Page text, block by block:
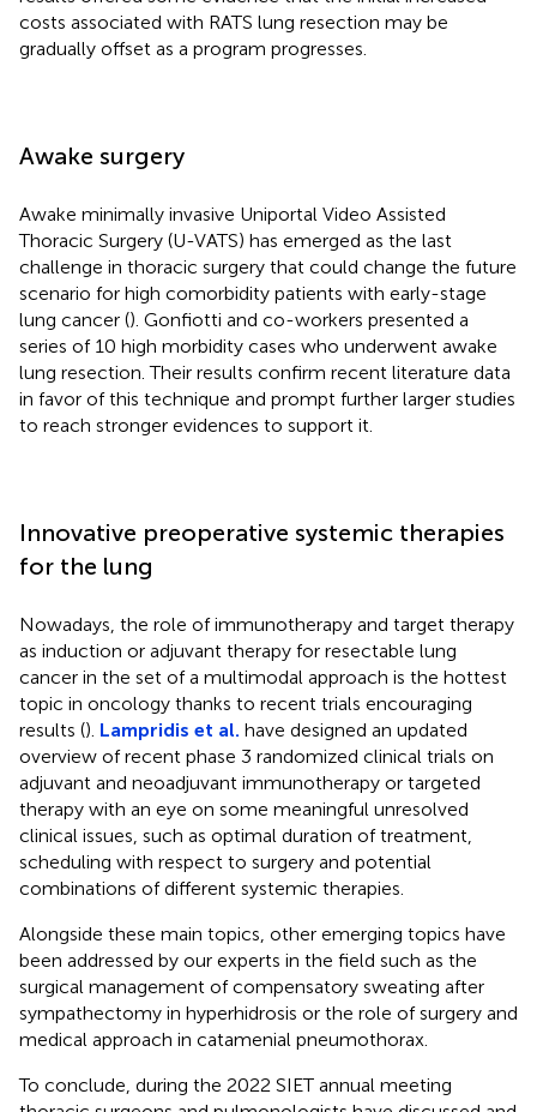
costs associated with RATS lung resection may be
gradually offset as a program progresses.
Awake surgery
Awake minimally invasive Uniportal Video Assisted
Thoracic Surgery (U-VATS) has emerged as the last
challenge in thoracic surgery that could change the future
scenario for high comorbidity patients with early-stage
lung cancer (). Gonfiotti and co-workers presented a
series of 10 high morbidity cases who underwent awake
lung resection. Their results confirm recent literature data
in favor of this technique and prompt further larger studies
to reach stronger evidences to support it.
Innovative preoperative systemic therapies
for the lung
Nowadays, the role of immunotherapy and target therapy
as induction or adjuvant therapy for resectable lung
cancer in the set of a multimodal approach is the hottest
topic in oncology thanks to recent trials encouraging
results (). Lampridis et al. have designed an updated
overview of recent phase 3 randomized clinical trials on
adjuvant and neoadjuvant immunotherapy or targeted
therapy with an eye on some meaningful unresolved
clinical issues, such as optimal duration of treatment,
scheduling with respect to surgery and potential
combinations of different systemic therapies.
Alongside these main topics, other emerging topics have
been addressed by our experts in the field such as the
surgical management of compensatory sweating after
sympathectomy in hyperhidrosis or the role of surgery and
medical approach in catamenial pneumothorax.
To conclude, during the 2022 SIET annual meeting